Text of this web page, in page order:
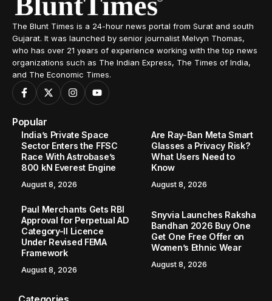
The Blunt Times is a 24-hour news portal from Surat and south
Gujarat. It was launched by senior journalist Melvyn Thomas,
who has over 21 years of experience working with the top news
organizations such as The Indian Express, The Times of India,
and The Economic Times.
Popular
India’s Private Space
Sector Enters the FFSC
Race With Astrobase’s
800 kN Everest Engine
August 8, 2026
Are Ray-Ban Meta Smart
Glasses a Privacy Risk?
What Users Need to
Know
August 8, 2026
Paul Merchants Gets RBI
Approval for Perpetual AD
Category-II Licence
Under Revised FEMA
Framework
August 8, 2026
Snyvia Launches Raksha
Bandhan 2026 Buy One
Get One Free Offer on
Women’s Ethnic Wear
August 8, 2026